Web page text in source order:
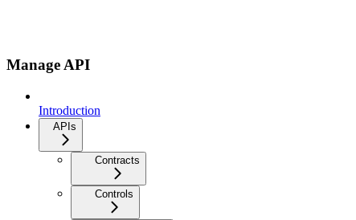
Manage API
Introduction
APIs
Contracts
Controls